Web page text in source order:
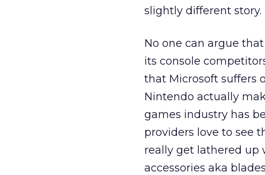
slightly different story.
No one can argue
its console
that Microsoft suffers
Nintendo actually
games industry has
providers love to see
really get lathered up
accessories aka